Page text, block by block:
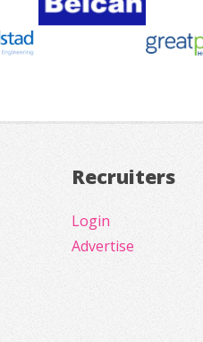
Recruiters
Login
Advertise